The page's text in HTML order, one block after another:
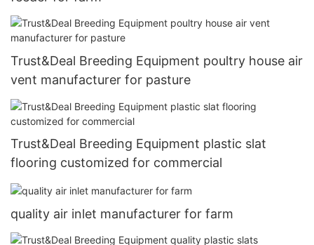
Trust&Deal Breeding Equipment poultry house air
vent manufacturer for pasture
Trust&Deal Breeding Equipment plastic slat
flooring customized for commercial
quality air inlet manufacturer for farm